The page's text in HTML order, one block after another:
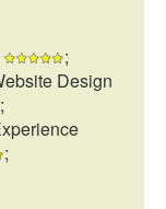
;
Design
;
;